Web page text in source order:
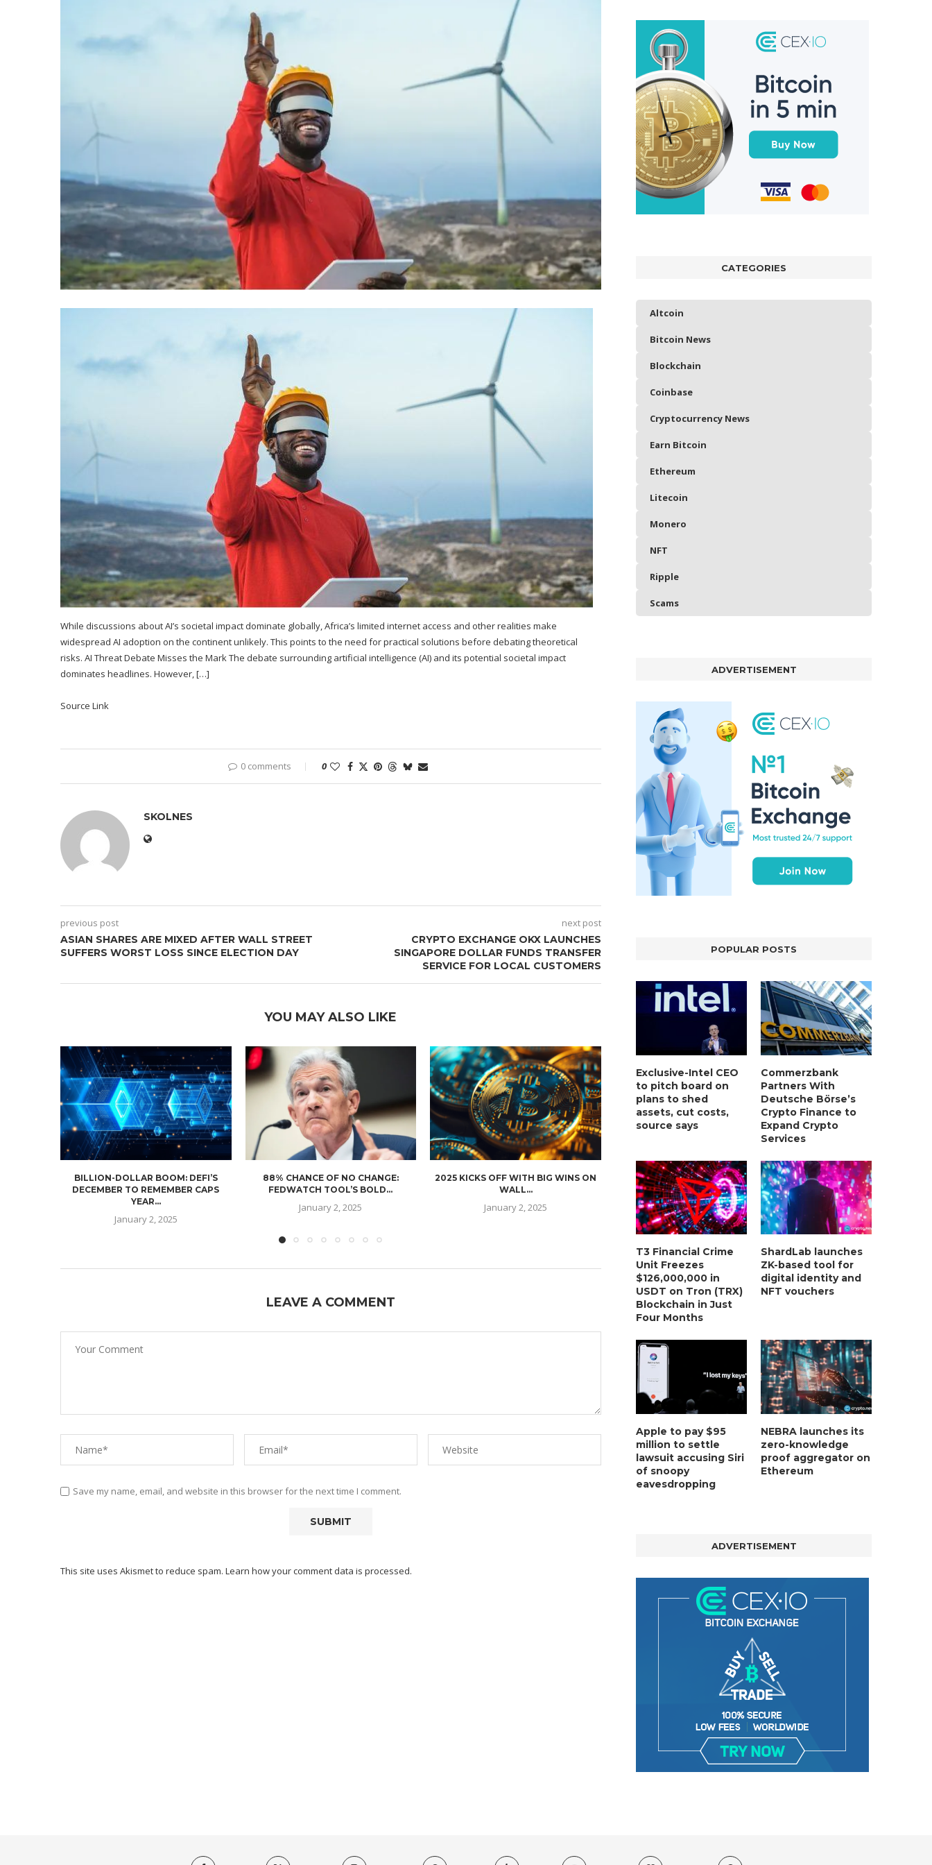
While discussions about AI’s societal impact dominate globally, Africa’s limited internet access and other realities make
widespread AI adoption on the continent unlikely. This points to the need for practical solutions before debating theoretical
risks. AI Threat Debate Misses the Mark The debate surrounding artificial intelligence (AI) and its potential societal impact
dominates headlines. However, […]
Source Link
0 comments 0
SKOLNES
previous post
ASIAN SHARES ARE MIXED AFTER WALL STREET
SUFFERS WORST LOSS SINCE ELECTION DAY
next post
CRYPTO EXCHANGE OKX LAUNCHES
SINGAPORE DOLLAR FUNDS TRANSFER
SERVICE FOR LOCAL CUSTOMERS
YOU MAY ALSO LIKE
BILLION-DOLLAR BOOM: DEFI’S
DECEMBER TO REMEMBER CAPS
YEAR...
January 2, 2025
88% CHANCE OF NO CHANGE:
FEDWATCH TOOL’S BOLD...
January 2, 2025
2025 KICKS OFF WITH BIG WINS ON
WALL...
January 2, 2025
LIGHTCHAIN AI SELLS OUT STAGE 10
WITH ONLY...
January 2, 2025
REPORT: WALL STREET
MORGAN STANLEY EYES
January 2, 2025
LEAVE A COMMENT
Save my name, email, and website in this browser for the next time I comment.
This site uses Akismet to reduce spam. Learn how your comment data is processed.
CATEGORIES
Altcoin
Bitcoin News
Blockchain
Coinbase
Cryptocurrency News
Earn Bitcoin
Ethereum
Litecoin
Monero
NFT
Ripple
Scams
ADVERTISEMENT
POPULAR POSTS
Exclusive-Intel CEO
to pitch board on
plans to shed
assets, cut costs,
source says
Commerzbank
Partners With
Deutsche Börse’s
Crypto Finance to
Expand Crypto
Services
T3 Financial Crime
Unit Freezes
$126,000,000 in
USDT on Tron (TRX)
Blockchain in Just
Four Months
ShardLab launches
ZK-based tool for
digital identity and
NFT vouchers
Apple to pay $95
million to settle
lawsuit accusing Siri
of snoopy
eavesdropping
NEBRA launches its
zero-knowledge
proof aggregator on
Ethereum
ADVERTISEMENT